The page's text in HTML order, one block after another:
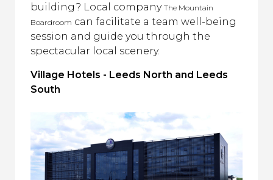
building? Local company The Mountain
Boardroom can facilitate a team well-being
session and guide you through the
spectacular local scenery.
Village Hotels - Leeds North and Leeds
South